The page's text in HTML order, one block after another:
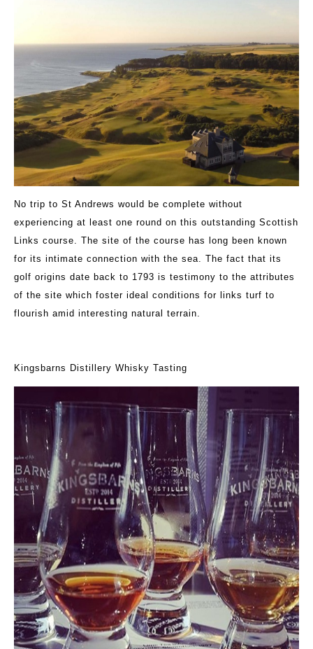
No trip to St Andrews would be complete without
experiencing at least one round on this outstanding Scottish
Links course. The site of the course has long been known
for its intimate connection with the sea. The fact that its
golf origins date back to 1793 is testimony to the attributes
of the site which foster ideal conditions for links turf to
flourish amid interesting natural terrain.
Kingsbarns Distillery Whisky Tasting